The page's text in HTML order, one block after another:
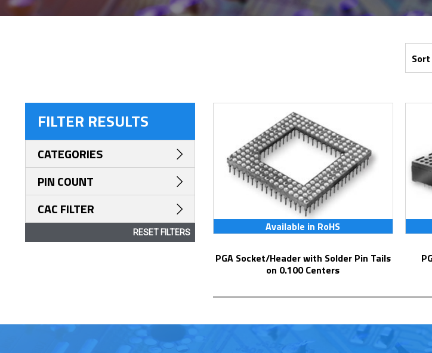
Available in RoHS
PGA Socket/Header with Solder Pin Tails
on 0.100 Centers
PGA ZIF Test & Burn-In Socket for
FILTER RESULTS
CATEGORIES
PIN COUNT
CAC FILTER
RESET FILTERS